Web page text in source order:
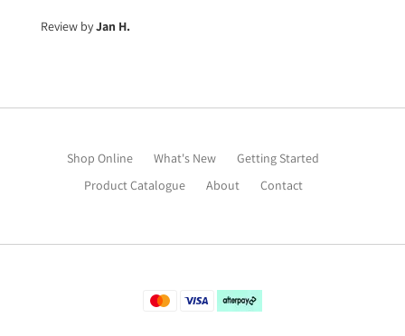
Review byJan H.
Shop Online What's New
Getting Started
Product Catalogue
About Contact